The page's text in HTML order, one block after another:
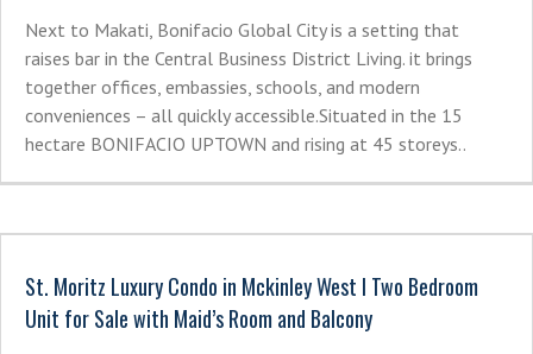
Next to Makati, Bonifacio Global City is a setting that
raises bar in the Central Business District Living. it brings
together offices, embassies, schools, and modern
conveniences – all quickly accessible.Situated in the 15
hectare BONIFACIO UPTOWN and rising at 45 storeys..
St. Moritz Luxury Condo in Mckinley West I Two Bedroom
Unit for Sale with Maid’s Room and Balcony